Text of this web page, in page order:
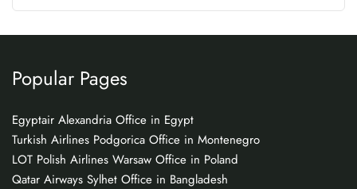
Popular Pages
Egyptair Alexandria Office in Egypt
Turkish Airlines Podgorica Office in Montenegro
LOT Polish Airlines Warsaw Office in Poland
Qatar Airways Sylhet Office in Bangladesh